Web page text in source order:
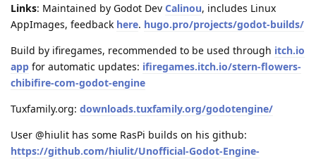
Links: Maintained by Godot Dev Calinou, includes Linux
AppImages, feedback here. hugo.pro/projects/godot-builds/
Build by ifiregames, recommended to be used through itch.io
app for automatic updates: ifiregames.itch.io/stern-flowers-
chibifire-com-godot-engine
Tuxfamily.org: downloads.tuxfamily.org/godotengine/
User @hiulit has some RasPi builds on his github:
https://github.com/hiulit/Unofficial-Godot-Engine-